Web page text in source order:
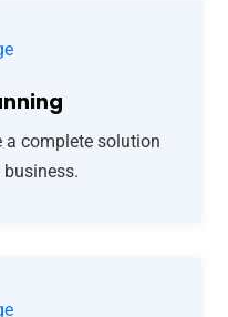
a complete solution